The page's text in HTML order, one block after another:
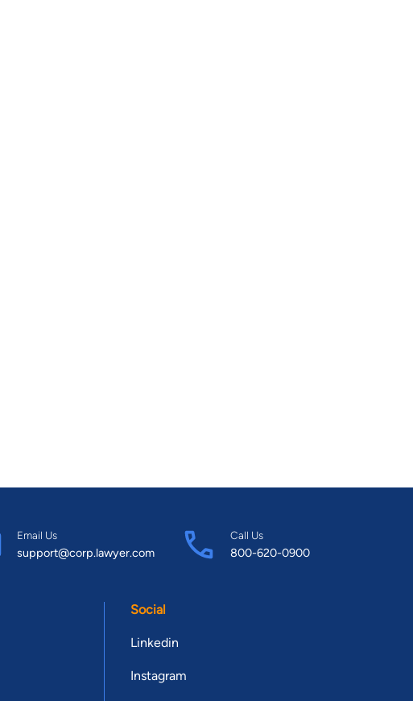
Email Us
support@corp.lawyer.com
Call Us
800-620-0900
Social
Linkedin
Instagram